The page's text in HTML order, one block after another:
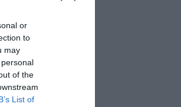
or
to
may
of the
List of